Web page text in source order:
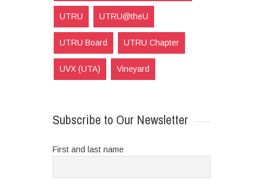
UTRU UTRU@theU
UTRU Board UTRU Chapter
UVX (UTA) Vineyard
Subscribe to Our Newsletter
First and last name